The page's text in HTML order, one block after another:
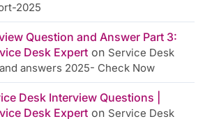
2025
Question and Answer Part 3:
Desk Expert on Service Desk
answers 2025- Check Now
Desk Interview Questions |
Desk Expert on Service Desk